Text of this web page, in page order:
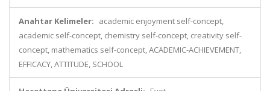
Anahtar Kelimeler: academic enjoyment self-concept,
academic self-concept, chemistry self-concept, creativity self-
concept, mathematics self-concept, ACADEMIC-ACHIEVEMENT,
EFFICACY, ATTITUDE, SCHOOL